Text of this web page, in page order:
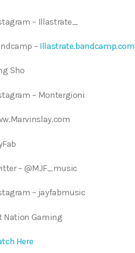
– Illastrate_
– Illastrate.bandcamp.com
Sho
– Montergioni
– @MJF_music
– jayfabmusic
Nation Gaming
Here